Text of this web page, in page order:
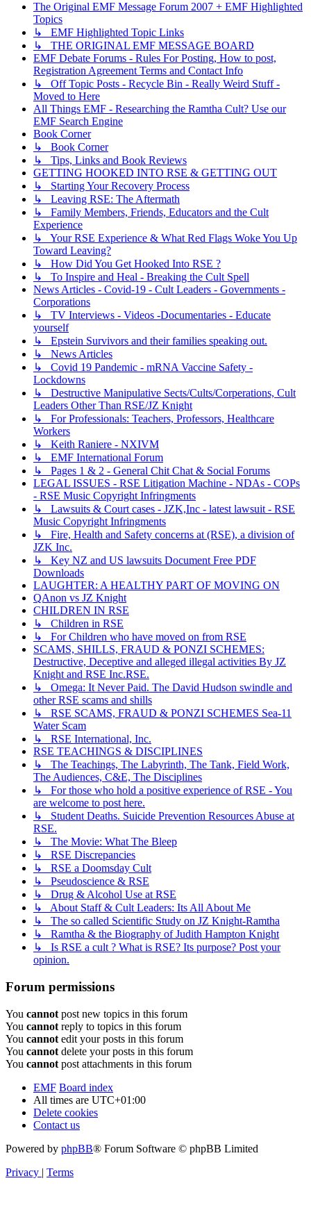
The Original EMF Message Forum 2007 + EMF Highlighted
Topics
↳ EMF Highlighted Topic Links
↳ THE ORIGINAL EMF MESSAGE BOARD
EMF Debate Forums - Rules For Posting, How to post,
Registration Agreement Terms and Contact Info
↳ Off Topic Posts - Recycle Bin - Really Weird Stuff -
Moved to Here
All Things EMF - Researching the Ramtha Cult? Use our
EMF Search Engine
Book Corner
↳ Book Corner
↳ Tips, Links and Book Reviews
GETTING HOOKED INTO RSE & GETTING OUT
↳ Starting Your Recovery Process
↳ Leaving RSE: The Aftermath
↳ Family Members, Friends, Educators and the Cult
Experience
↳ Your RSE Experience & What Red Flags Woke You Up
Toward Leaving?
↳ How Did You Get Hooked Into RSE ?
↳ To Inspire and Heal - Breaking the Cult Spell
News Articles - Covid-19 - Cult Leaders - Governments -
Corporations
↳ TV Interviews - Videos -Documentaries - Educate
yourself
↳ Epstein Survivors and their families speaking out.
↳ News Articles
↳ Covid 19 Pandemic - mRNA Vaccine Safety -
Lockdowns
↳ Destructive Manipulative Sects/Cults/Corperations, Cult
Leaders Other Than RSE/JZ Knight
↳ For Professionals: Teachers, Professors, Healthcare
Workers
↳ Keith Raniere - NXIVM
↳ EMF International Forum
↳ Pages 1 & 2 - General Chit Chat & Social Forums
LEGAL ISSUES - RSE Litigation Machine - NDAs - COPs
- RSE Music Copyright Infringments
↳ Lawsuits & Court cases - JZK,Inc - latest lawsuit - RSE
Music Copyright Infringments
↳ Fire, Health and Safety concerns at (RSE), a division of
JZK Inc.
↳ Key NZ and US lawsuits Document Free PDF
Downloads
LAUGHTER: A HEALTHY PART OF MOVING ON
QAnon vs JZ Knight
CHILDREN IN RSE
↳ Children in RSE
↳ For Children who have moved on from RSE
SCAMS, SHILLS, FRAUD & PONZI SCHEMES:
Destructive, Deceptive and alleged illegal activities By JZ
Knight and RSE Inc.RSE.
↳ Omega: It Never Paid. The David Hudson swindle and
other RSE scams and shills
↳ RSE SCAMS, FRAUD & PONZI SCHEMES Sea-11
Water Scam
↳ RSE International, Inc.
RSE TEACHINGS & DISCIPLINES
↳ The Teachings, The Labyrinth, The Tank, Field Work,
The Audiences, C&E, The Disciplines
↳ For those who hold a positive experience of RSE - You
are welcome to post here.
↳ Student Deaths. Suicide Prevention Resources Abuse at
RSE.
↳ The Movie: What The Bleep
↳ RSE Discrepancies
↳ RSE a Doomsday Cult
↳ Pseudoscience & RSE
↳ Drug & Alcohol Use at RSE
↳ About Staff & Cult Leaders: Its All About Me
↳ The so called Scientific Study on JZ Knight-Ramtha
↳ Ramtha & the Biography of Judith Hampton Knight
↳ Is RSE a cult ? What is RSE? Its purpose? Post your
opinion.
Forum permissions
You cannot post new topics in this forum
You cannot reply to topics in this forum
You cannot edit your posts in this forum
You cannot delete your posts in this forum
You cannot post attachments in this forum
EMF Board index
All times are UTC+01:00
Delete cookies
Contact us
Powered by phpBB® Forum Software © phpBB Limited
Privacy | Terms